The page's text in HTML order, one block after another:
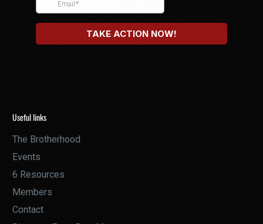
Useful links
The Brotherhood
Events
6 Resources
Members
Contact